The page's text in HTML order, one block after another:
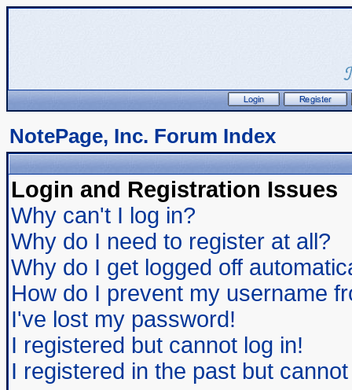
NotePage, Inc. Forum Index
Login and Registration Issues
Why can't I log in?
Why do I need to register at all?
Why do I get logged off
How do I prevent my username
I've lost my password!
I registered but cannot log in!
I registered in the past but